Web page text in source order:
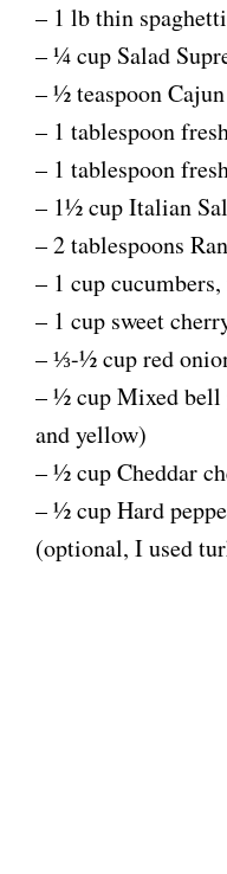
– 1 lb thin
– ¼ cup Salad
– ½ teaspoon
– 1 tablespoon
– 1 tablespoon
– 1½ cup Italian
– 2 tablespoons
– 1 cup
– 1 cup sweet
– ⅓-½ cup red
– ½ cup Mixed bell
and yellow)
– ½ cup Cheddar
– ½ cup Hard
(optional, I used